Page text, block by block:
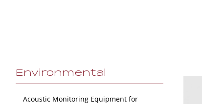
Environmental
Acoustic Monitoring Equipment for